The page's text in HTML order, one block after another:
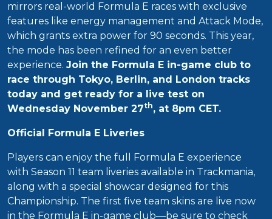
mirrors real-world Formula E races with exclusive
features like energy management and Attack Mode,
which grants extra power for 90 seconds. This year,
the mode has been refined for an even better
experience. Join the Formula E in-game club to
race through Tokyo, Berlin, and London tracks
today and get ready for a live test on
Wednesday November 27th, at 8pm CET.
Official Formula E Liveries
Players can enjoy the full Formula E experience
with Season 11 team liveries available in Trackmania,
along with a special showcar designed for this
Championship. The first five team skins are live now
in the Formula E in-game club—be sure to check